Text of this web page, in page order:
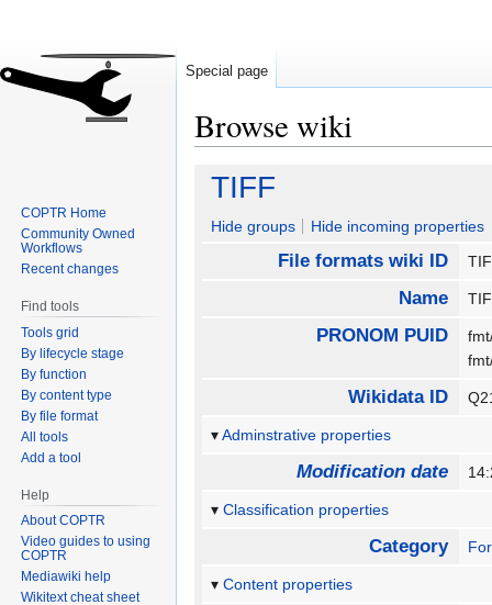
Browse wiki
Jump
navigation
Jump
search
TIFF
Hide groups Hide incoming properties
File formats wiki ID
Name
PRONOM PUID
Wikidata ID
Adminstrative properties
Modification date
Classification properties
Category
Content properties
Special page
COPTR Home
Community Owned
Workflows
Recent changes
Find tools
Tools grid
By lifecycle stage
By function
By content type
By file format
All tools
Add a tool
Help
About COPTR
Video guides to using
COPTR
Mediawiki help
Wikitext cheat sheet